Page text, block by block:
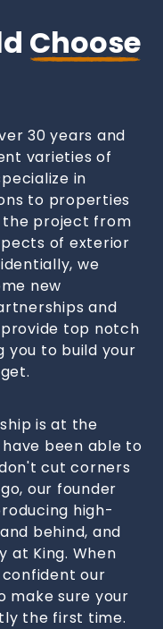
Choose
30 years and
varieties of
in
to properties
the project from
of exterior
we
new
and
top notch
you to build your
is at the
been able to
cut corners
our founder
high-
behind, and
at King. When
confident our
make sure your
the first time.